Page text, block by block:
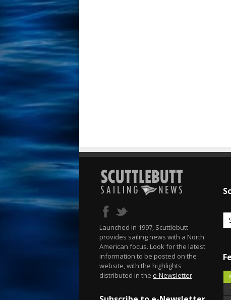
Launched in 1997, Scuttlebutt
provides sailing news with a North
American focus. Look for the latest
information to be posted on the
website, with the highlights
distributed in the e-Newsletter.
1